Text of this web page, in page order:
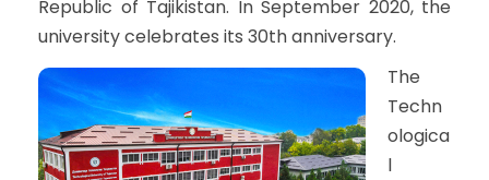
Republic of Tajikistan. In September 2020, the
university celebrates its 30th anniversary.
The
Techn
ologica
l